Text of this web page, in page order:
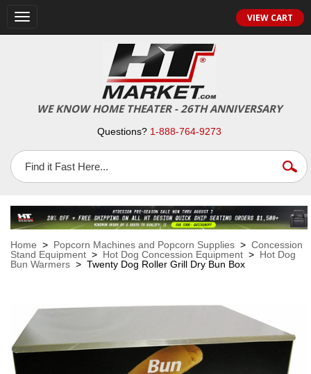
Toggle
navigation
VIEW CART
WE KNOW HOME THEATER - 26TH ANNIVERSARY
Questions? 1-888-764-9273
Home > Popcorn Machines and Popcorn Supplies > Concession
Stand Equipment > Hot Dog Concession Equipment > Hot Dog
Bun Warmers > Twenty Dog Roller Grill Dry Bun Box